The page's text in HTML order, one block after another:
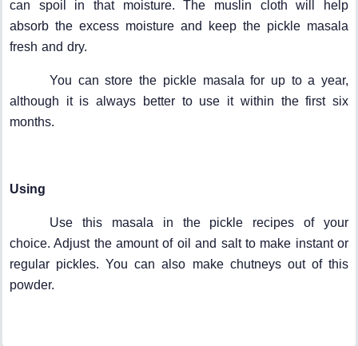
can spoil in that moisture. The muslin cloth will help
absorb the excess moisture and keep the pickle masala
fresh and dry.
You can store the pickle masala for up to a year,
although it is always better to use it within the first six
months.
Using
Use this masala in the pickle recipes of your
choice. Adjust the amount of oil and salt to make instant or
regular pickles. You can also make chutneys out of this
powder.